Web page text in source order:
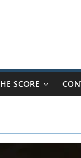
SCORE